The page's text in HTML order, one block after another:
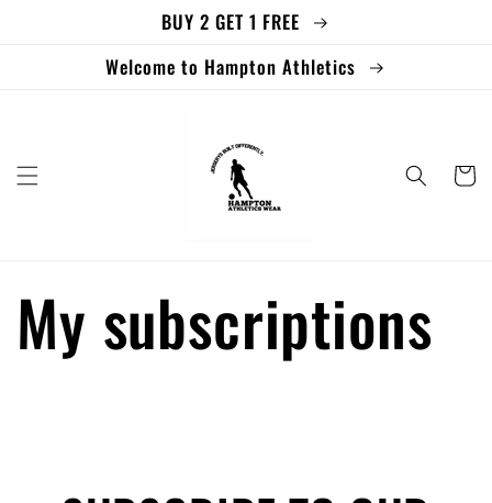
BUY 2 GET 1 FREE
Welcome to Hampton Athletics
Cart
My subscriptions